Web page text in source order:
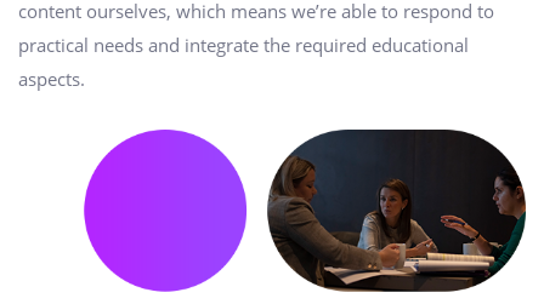
content ourselves, which means we’re able to respond to
practical needs and integrate the required educational
aspects.